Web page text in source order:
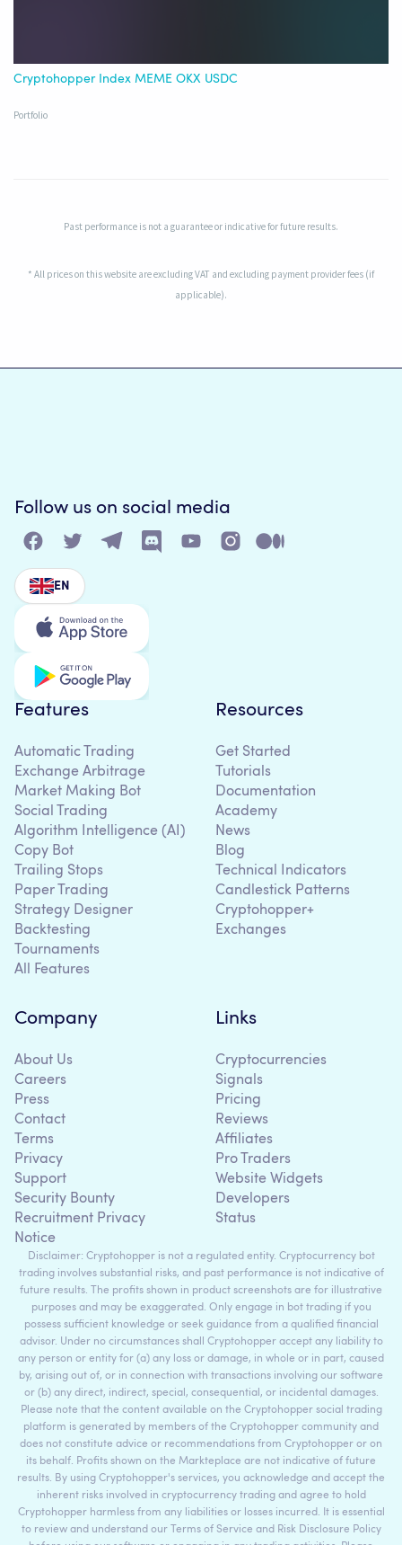
Cryptohopper Index MEME OKX USDC
Portfolio
Past performance is not a guarantee or indicative for future results.
* All prices on this website are excluding VAT and excluding payment provider fees (if
applicable).
Follow us on social media
EN
Features
Automatic Trading
Exchange Arbitrage
Market Making Bot
Social Trading
Algorithm Intelligence (AI)
Copy Bot
Trailing Stops
Paper Trading
Strategy Designer
Backtesting
Tournaments
All Features
Resources
Get Started
Tutorials
Documentation
Academy
News
Blog
Technical Indicators
Candlestick Patterns
Cryptohopper+
Exchanges
Company
About Us
Careers
Press
Contact
Terms
Privacy
Support
Security Bounty
Recruitment Privacy
Notice
Links
Cryptocurrencies
Signals
Pricing
Reviews
Affiliates
Pro Traders
Website Widgets
Developers
Status
Disclaimer: Cryptohopper is not a regulated entity. Cryptocurrency bot
trading involves substantial risks, and past performance is not indicative of
future results. The profits shown in product screenshots are for illustrative
purposes and may be exaggerated. Only engage in bot trading if you
possess sufficient knowledge or seek guidance from a qualified financial
advisor. Under no circumstances shall Cryptohopper accept any liability to
any person or entity for (a) any loss or damage, in whole or in part, caused
by, arising out of, or in connection with transactions involving our software
or (b) any direct, indirect, special, consequential, or incidental damages.
Please note that the content available on the Cryptohopper social trading
platform is generated by members of the Cryptohopper community and
does not constitute advice or recommendations from Cryptohopper or on
its behalf. Profits shown on the Markteplace are not indicative of future
results. By using Cryptohopper's services, you acknowledge and accept the
inherent risks involved in cryptocurrency trading and agree to hold
Cryptohopper harmless from any liabilities or losses incurred. It is essential
to review and understand our Terms of Service and Risk Disclosure Policy